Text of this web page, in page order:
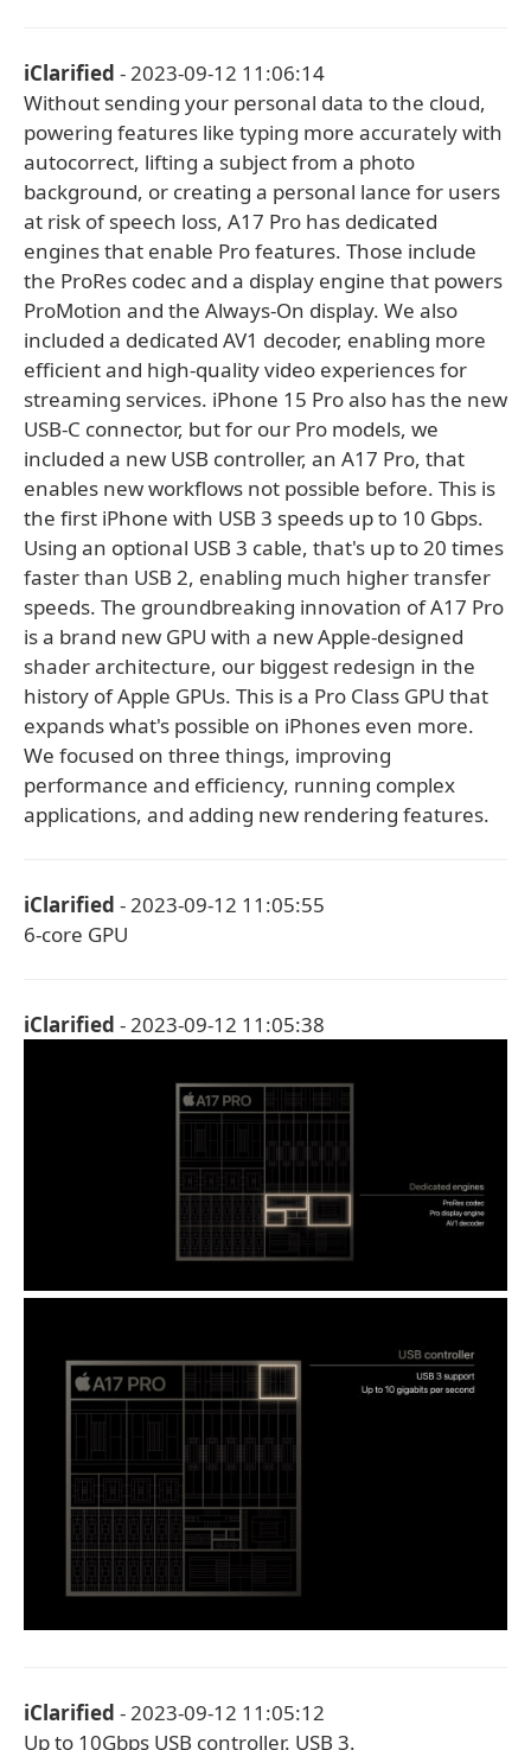
iClarified - 2023-09-12 11:06:14
Without sending your personal data to the cloud,
powering features like typing more accurately with
autocorrect, lifting a subject from a photo
background, or creating a personal lance for users
at risk of speech loss, A17 Pro has dedicated
engines that enable Pro features. Those include
the ProRes codec and a display engine that powers
ProMotion and the Always-On display. We also
included a dedicated AV1 decoder, enabling more
efficient and high-quality video experiences for
streaming services. iPhone 15 Pro also has the new
USB-C connector, but for our Pro models, we
included a new USB controller, an A17 Pro, that
enables new workflows not possible before. This is
the first iPhone with USB 3 speeds up to 10 Gbps.
Using an optional USB 3 cable, that's up to 20 times
faster than USB 2, enabling much higher transfer
speeds. The groundbreaking innovation of A17 Pro
is a brand new GPU with a new Apple-designed
shader architecture, our biggest redesign in the
history of Apple GPUs. This is a Pro Class GPU that
expands what's possible on iPhones even more.
We focused on three things, improving
performance and efficiency, running complex
applications, and adding new rendering features.
iClarified - 2023-09-12 11:05:55
6-core GPU
iClarified - 2023-09-12 11:05:38
iClarified - 2023-09-12 11:05:12
Up to 10Gbps USB controller. USB 3.